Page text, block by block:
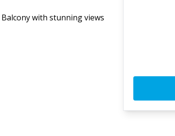
Balcony with stunning views